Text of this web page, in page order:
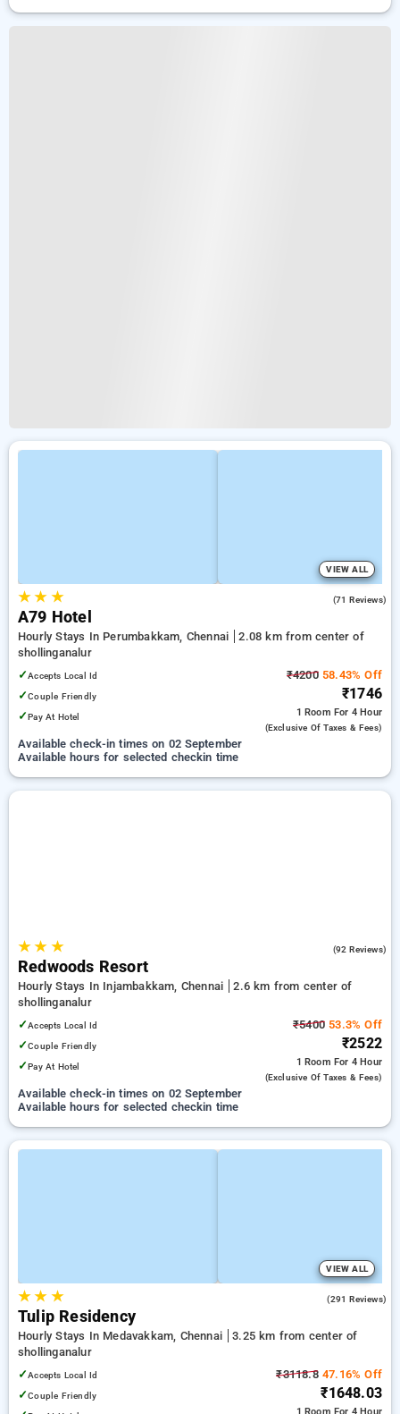
VIEW ALL
★★ ★ (71 Reviews)
A79 Hotel
Hourly Stays In Perumbakkam, Chennai
2.08 km from center of
shollinganalur
✓Accepts Local Id
✓Couple Friendly
✓Pay At Hotel
₹420058.43% Off
₹1746
1 Room For 4 Hour
(exclusive Of Taxes & Fees)
Available check-in times on 02 September
Available hours for selected checkin time
★★ ★ (92 Reviews)
Redwoods Resort
Hourly Stays In Injambakkam, Chennai
2.6 km from center of
shollinganalur
✓Accepts Local Id
✓Couple Friendly
✓Pay At Hotel
₹5400 53.3% Off
₹2522
1 Room For 4 Hour
(exclusive Of Taxes & Fees)
Available check-in times on 02 September
Available hours for selected checkin time
VIEW ALL
★★ ★ (291 Reviews)
Tulip Residency
Hourly Stays In Medavakkam, Chennai
3.25 km from center of
shollinganalur
✓Accepts Local Id
✓Couple Friendly
₹3118.847.16% Off
₹1648.03